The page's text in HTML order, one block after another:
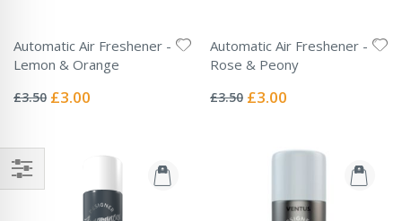
Automatic Air Freshener -
Lemon & Orange
0%
£3.50 Special
£3.00
Automatic Air Freshener -
Rose & Peony
0%
£3.50 Special
£3.00